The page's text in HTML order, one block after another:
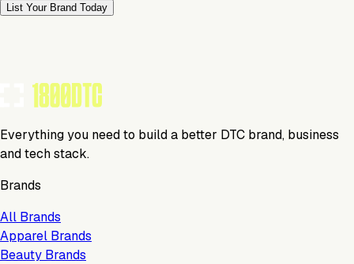
List Your Brand Today
Everything you need to build a better DTC brand, business
and tech stack.
Brands
All Brands
Apparel Brands
Beauty Brands